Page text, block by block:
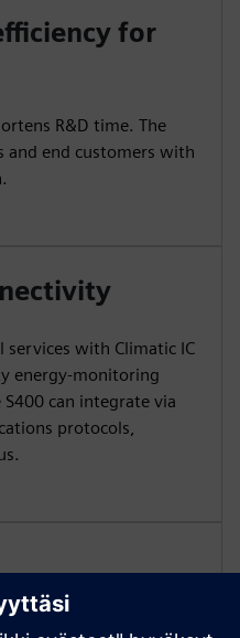
for
R&D time. The
and end customers with
services with Climatic IC
energy-monitoring
can integrate via
protocols,